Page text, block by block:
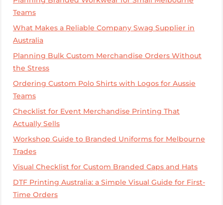
Teams
What Makes a Reliable Company Swag Supplier in
Australia
Planning Bulk Custom Merchandise Orders Without
the Stress
Ordering Custom Polo Shirts with Logos for Aussie
Teams
Checklist for Event Merchandise Printing That
Actually Sells
Workshop Guide to Branded Uniforms for Melbourne
Trades
Visual Checklist for Custom Branded Caps and Hats
DTF Printing Australia: a Simple Visual Guide for First-
Time Orders